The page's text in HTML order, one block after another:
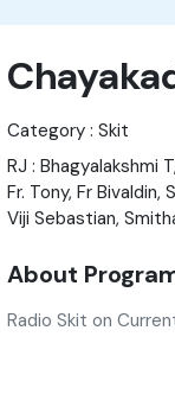
Category : Skit
RJ : Bhagyalakshmi
Fr. Tony, Fr Bivaldin,
Viji Sebastian,
About
Radio Skit on